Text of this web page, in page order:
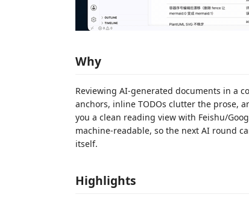
Why
Reviewing AI-generated documents in a
anchors, inline TODOs clutter the prose,
you a clean reading view with Feishu/
machine-readable, so the next AI round
itself.
Highlights